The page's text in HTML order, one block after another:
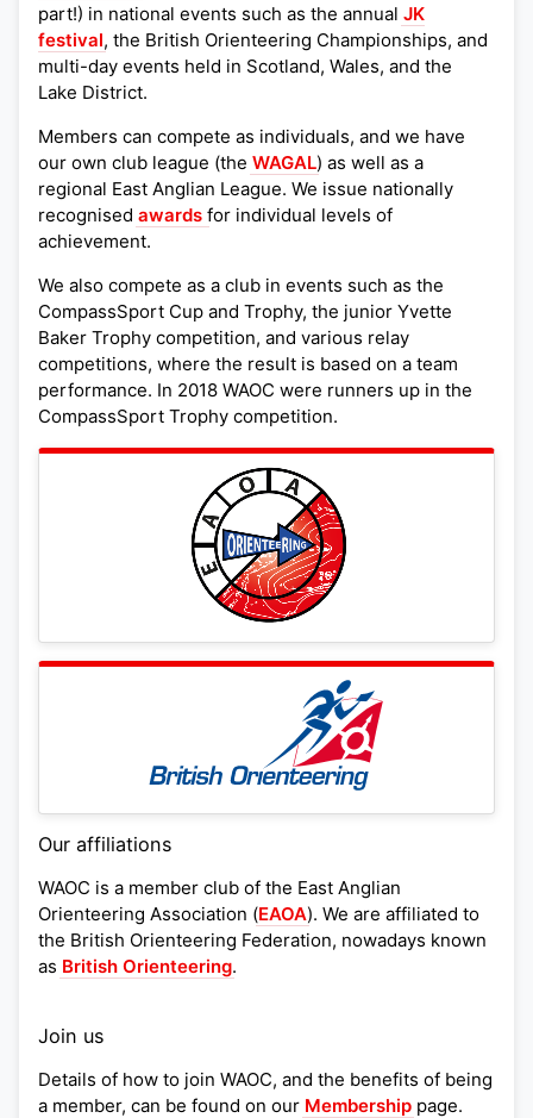
part!) in national events such as the annual JK
festival, the British Orienteering Championships, and
multi-day events held in Scotland, Wales, and the
Lake District.
Members can compete as individuals, and we have
our own club league (the WAGAL) as well as a
regional East Anglian League. We issue nationally
recognised awards for individual levels of
achievement.
We also compete as a club in events such as the
CompassSport Cup and Trophy, the junior Yvette
Baker Trophy competition, and various relay
competitions, where the result is based on a team
performance. In 2018 WAOC were runners up in the
CompassSport Trophy competition.
Our affiliations
WAOC is a member club of the East Anglian
Orienteering Association (EAOA). We are affiliated to
the British Orienteering Federation, nowadays known
as British Orienteering.
Join us
Details of how to join WAOC, and the benefits of being
a member, can be found on our Membership page.